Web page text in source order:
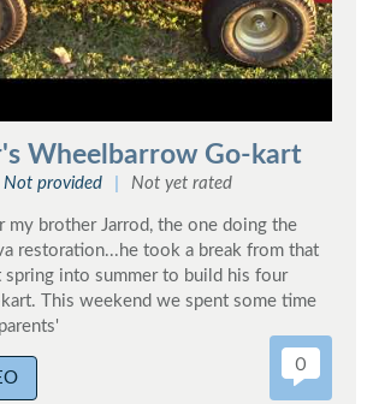
Wheelbarrow Go-kart
Not provided Not yet rated
my brother Jarrod, the one doing the
restoration...he took a break from that
spring into summer to build his four
This weekend we spent some time
0